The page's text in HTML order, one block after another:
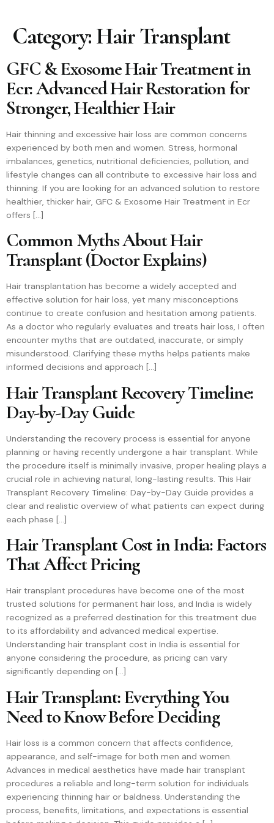
Category: Hair Transplant
GFC & Exosome Hair Treatment in
Ecr: Advanced Hair Restoration for
Stronger, Healthier Hair
Hair thinning and excessive hair loss are common concerns
experienced by both men and women. Stress, hormonal
imbalances, genetics, nutritional deficiencies, pollution, and
lifestyle changes can all contribute to excessive hair loss and
thinning. If you are looking for an advanced solution to restore
healthier, thicker hair, GFC & Exosome Hair Treatment in Ecr
offers […]
Common Myths About Hair
Transplant (Doctor Explains)
Hair transplantation has become a widely accepted and
effective solution for hair loss, yet many misconceptions
continue to create confusion and hesitation among patients.
As a doctor who regularly evaluates and treats hair loss, I often
encounter myths that are outdated, inaccurate, or simply
misunderstood. Clarifying these myths helps patients make
informed decisions and approach […]
Hair Transplant Recovery Timeline:
Day-by-Day Guide
Understanding the recovery process is essential for anyone
planning or having recently undergone a hair transplant. While
the procedure itself is minimally invasive, proper healing plays a
crucial role in achieving natural, long-lasting results. This Hair
Transplant Recovery Timeline: Day-by-Day Guide provides a
clear and realistic overview of what patients can expect during
each phase […]
Hair Transplant Cost in India: Factors
That Affect Pricing
Hair transplant procedures have become one of the most
trusted solutions for permanent hair loss, and India is widely
recognized as a preferred destination for this treatment due
to its affordability and advanced medical expertise.
Understanding hair transplant cost in India is essential for
anyone considering the procedure, as pricing can vary
significantly depending on […]
Hair Transplant: Everything You
Need to Know Before Deciding
Hair loss is a common concern that affects confidence,
appearance, and self-image for both men and women.
Advances in medical aesthetics have made hair transplant
procedures a reliable and long-term solution for individuals
experiencing thinning hair or baldness. Understanding the
process, benefits, limitations, and expectations is essential